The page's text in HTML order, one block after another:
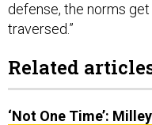
defense, the norms
traversed.”
Related
‘Not One Time’: